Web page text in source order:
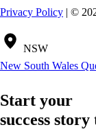
Privacy Policy | ©
NSW
New South Wales
Start your
success story